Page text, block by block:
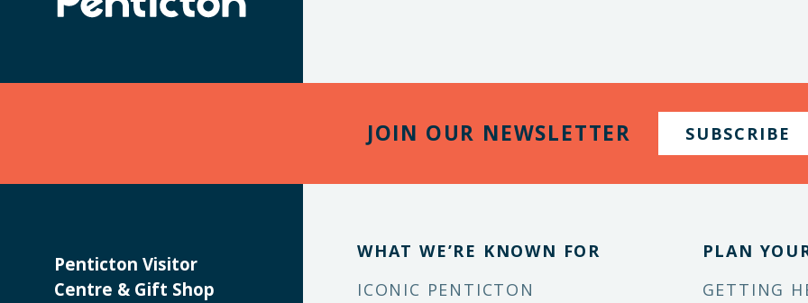
JOIN OUR NEWSLETTER SUBSCRIBE
Penticton Visitor
Centre & Gift Shop
WHAT WE’RE KNOWN FOR
ICONIC PENTICTON
PLAN
GETTING